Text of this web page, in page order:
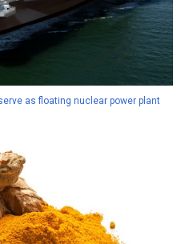
as floating nuclear power plant